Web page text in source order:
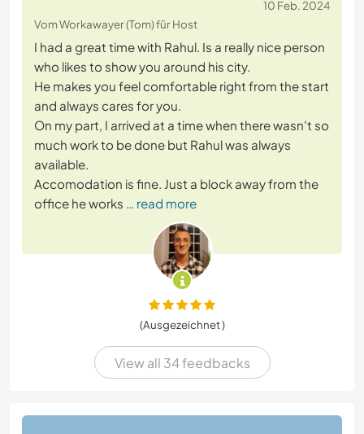
10 Feb. 2024
Vom Workawayer (Tom) für Host
I had a great time with Rahul. Is a really nice person
who likes to show you around his city.
He makes you feel comfortable right from the start
and always cares for you.
On my part, I arrived at a time when there wasn't so
much work to be done but Rahul was always
available.
Accomodation is fine. Just a block away from the
office he works … read more
(Ausgezeichnet )
View all 34 feedbacks